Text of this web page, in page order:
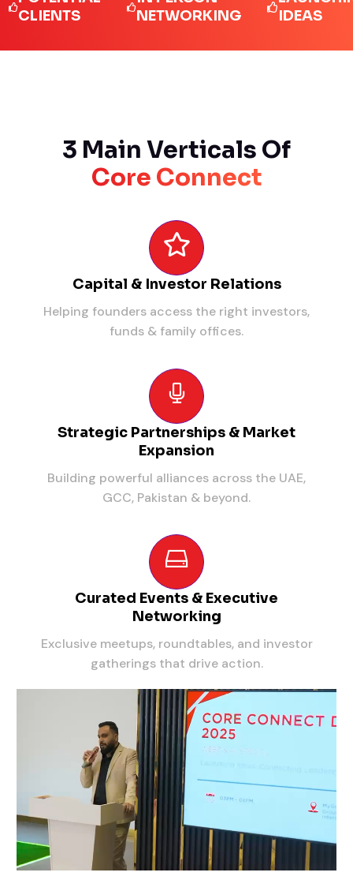
NETWORKING
IDEAS
3 Main Verticals Of
Core Connect
Capital & Investor Relations
Helping founders access the right investors,
funds & family offices.
Strategic Partnerships & Market
Expansion
Building powerful alliances across the UAE,
GCC, Pakistan & beyond.
Curated Events & Executive
Networking
Exclusive meetups, roundtables, and investor
gatherings that drive action.